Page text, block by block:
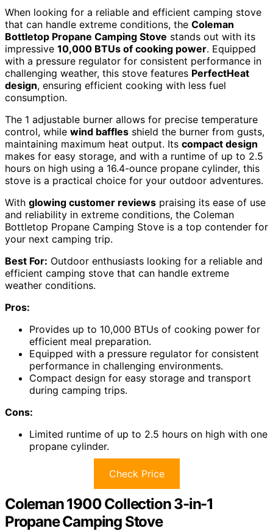
When looking for a reliable and efficient camping stove
that can handle extreme conditions, the Coleman
Bottletop Propane Camping Stove stands out with its
impressive 10,000 BTUs of cooking power. Equipped
with a pressure regulator for consistent performance in
challenging weather, this stove features PerfectHeat
design, ensuring efficient cooking with less fuel
consumption.
The 1 adjustable burner allows for precise temperature
control, while wind baffles shield the burner from gusts,
maintaining maximum heat output. Its compact design
makes for easy storage, and with a runtime of up to 2.5
hours on high using a 16.4-ounce propane cylinder, this
stove is a practical choice for your outdoor adventures.
With glowing customer reviews praising its ease of use
and reliability in extreme conditions, the Coleman
Bottletop Propane Camping Stove is a top contender for
your next camping trip.
Best For: Outdoor enthusiasts looking for a reliable and
efficient camping stove that can handle extreme
weather conditions.
Pros:
Provides up to 10,000 BTUs of cooking power for
efficient meal preparation.
Equipped with a pressure regulator for consistent
performance in challenging environments.
Compact design for easy storage and transport
during camping trips.
Cons:
Limited runtime of up to 2.5 hours on high with one
propane cylinder.
Check Price
Coleman 1900 Collection 3-in-1
Propane Camping Stove